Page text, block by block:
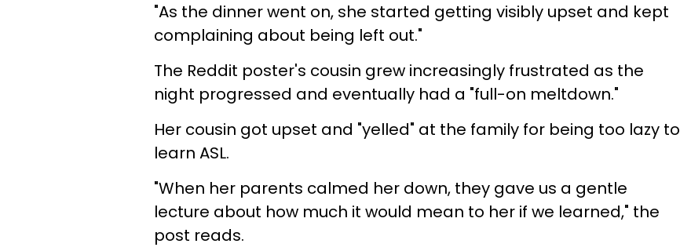
"As the dinner went on, she started getting visibly upset and kept
complaining about being left out."
The Reddit poster's cousin grew increasingly frustrated as the
night progressed and eventually had a "full-on meltdown."
Her cousin got upset and "yelled" at the family for being too lazy to
learn ASL.
"When her parents calmed her down, they gave us a gentle
lecture about how much it would mean to her if we learned," the
post reads.